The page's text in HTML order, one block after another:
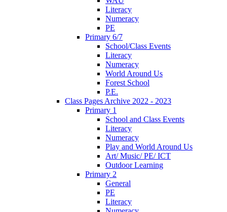
Literacy
Numeracy
PE
Primary 6/7
School/Class Events
Literacy
Numeracy
World Around Us
Forest School
P.E.
Class Pages Archive 2022 - 2023
Primary 1
School and Class Events
Literacy
Numeracy
Play and World Around Us
Art/ Music/ PE/ ICT
Outdoor Learning
Primary 2
General
PE
Literacy